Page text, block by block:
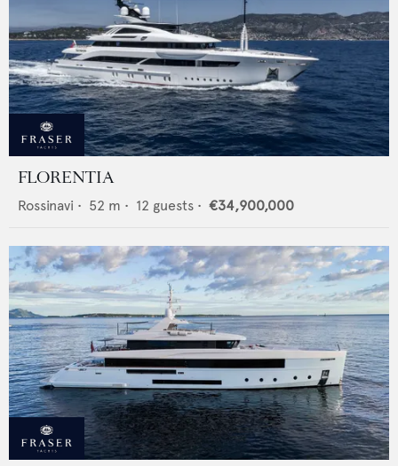
FLORENTIA
Rossinavi • 52 m • 12 guests • €34,900,000